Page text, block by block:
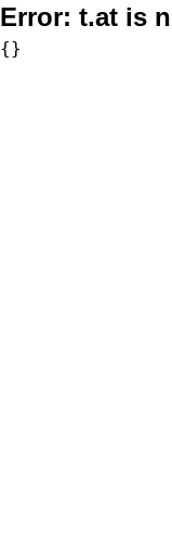
Error: t.at is
{}